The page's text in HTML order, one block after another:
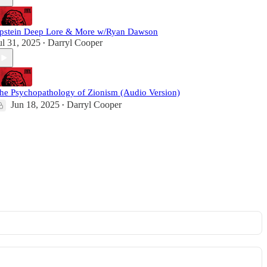
Deep Lore & More w/Ryan Dawson
31, 2025 • Darryl Cooper
Psychopathology of Zionism (Audio Version)
Jun 18, 2025 • Darryl Cooper